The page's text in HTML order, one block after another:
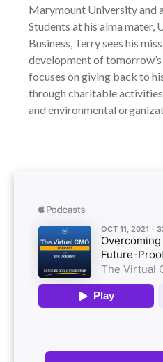
Marymount University and
Students at his alma mater,
Business, Terry sees his
development of
focuses on giving back to
through charitable
and environmental